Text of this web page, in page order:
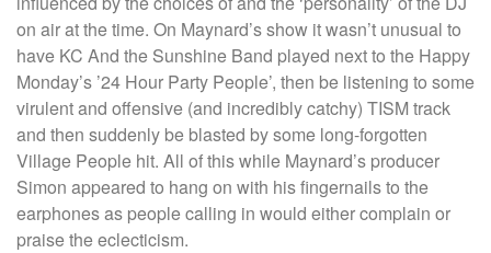
on air at the time. On Maynard’s show it wasn’t unusual to
have KC And the Sunshine Band played next to the Happy
Monday’s ’24 Hour Party People’, then be listening to some
virulent and offensive (and incredibly catchy) TISM track
and then suddenly be blasted by some long-forgotten
Village People hit. All of this while Maynard’s producer
Simon appeared to hang on with his fingernails to the
earphones as people calling in would either complain or
praise the eclecticism.